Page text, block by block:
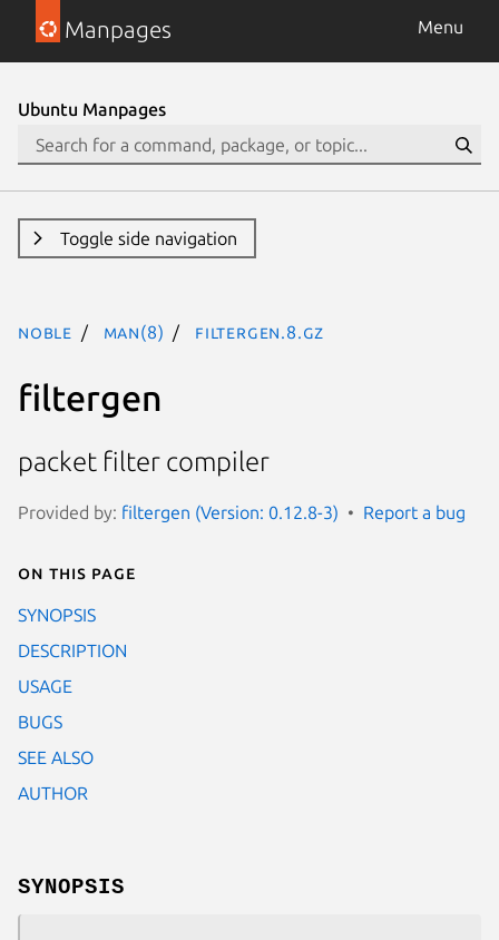
Manpages Menu
Ubuntu Manpages
Toggle side navigation
noble man(8) filtergen.8.gz
filtergen
packet filter compiler
Provided by: filtergen (Version: 0.12.8-3) Report a bug
On this page
SYNOPSIS
DESCRIPTION
USAGE
BUGS
SEE ALSO
AUTHOR
SYNOPSIS